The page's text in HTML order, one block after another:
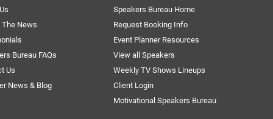
The News
Bureau FAQs
Us
News & Blog
Speakers Bureau Home
Request Booking Info
Event Planner Resources
View all Speakers
Weekly TV Shows Lineups
Client Login
Motivational Speakers Bureau